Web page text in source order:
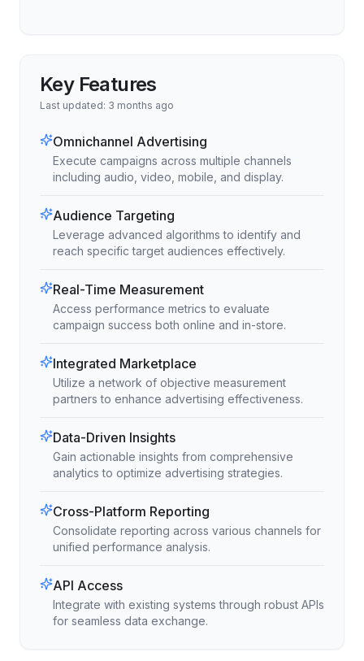
Key Features
Last updated: 3 months ago
Omnichannel Advertising
Execute campaigns across multiple channels
including audio, video, mobile, and display.
Audience Targeting
Leverage advanced algorithms to identify and
reach specific target audiences effectively.
Real-Time Measurement
Access performance metrics to evaluate
campaign success both online and in-store.
Integrated Marketplace
Utilize a network of objective measurement
partners to enhance advertising effectiveness.
Data-Driven Insights
Gain actionable insights from comprehensive
analytics to optimize advertising strategies.
Cross-Platform Reporting
Consolidate reporting across various channels for
unified performance analysis.
API Access
Integrate with existing systems through robust APIs
for seamless data exchange.